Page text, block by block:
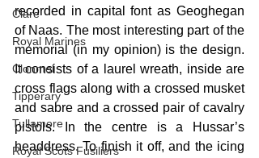
Clare
Royal Marines
Clonmel
Tipperary
Tullamore
Royal Scots Fusiliers
recorded in capital font as Geoghegan
of Naas. The most interesting part of the
memorial (in my opinion) is the design.
It consists of a laurel wreath, inside are
cross flags along with a crossed musket
and sabre and a crossed pair of cavalry
pistols. In the centre is a Hussar’s
headdress. To finish it off, and the icing